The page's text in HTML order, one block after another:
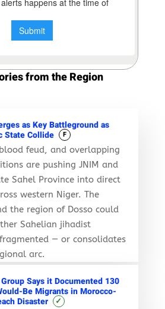
from the Region
as Key Battleground as
State Collide
F
feud, and overlapping
are pushing JNIM and
Sahel Province into direct
western Niger. The
the region of Dosso could
Sahelian jihadist
— or consolidates
arc.
Says it Documented 130
Be Migrants in Morocco-
Disaster
✓